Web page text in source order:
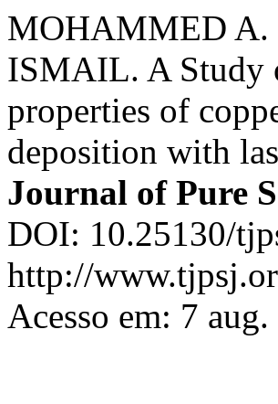
MOHAMMED
ISMAIL. A Study
properties of
deposition with
Journal of Pure
DOI: 10.25130/
http://
Acesso em: 7